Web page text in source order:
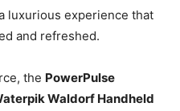
luxurious experience that
and refreshed.
the PowerPulse
Waldorf Handheld